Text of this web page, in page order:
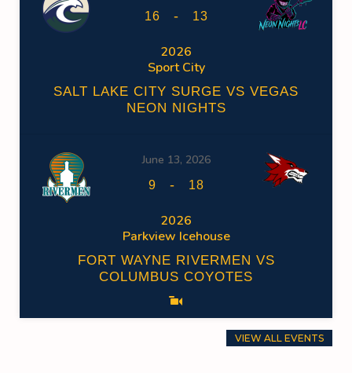
16 - 13
2026
Sport City
SALT LAKE CITY SURGE VS VEGAS
NEON NIGHTS
June 13, 2026
9 - 18
2026
Parkview Icehouse
FORT WAYNE RIVERMEN VS
COLUMBUS COYOTES
VIEW ALL EVENTS